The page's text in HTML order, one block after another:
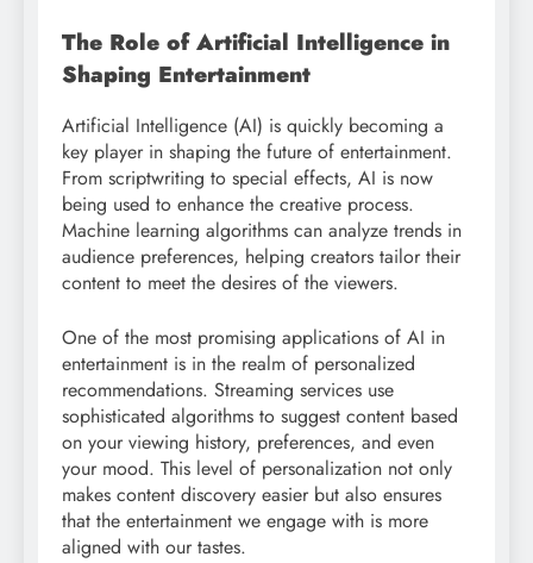
The Role of Artificial Intelligence in
Shaping Entertainment
Artificial Intelligence (AI) is quickly becoming a
key player in shaping the future of entertainment.
From scriptwriting to special effects, AI is now
being used to enhance the creative process.
Machine learning algorithms can analyze trends in
audience preferences, helping creators tailor their
content to meet the desires of the viewers.
One of the most promising applications of AI in
entertainment is in the realm of personalized
recommendations. Streaming services use
sophisticated algorithms to suggest content based
on your viewing history, preferences, and even
your mood. This level of personalization not only
makes content discovery easier but also ensures
that the entertainment we engage with is more
aligned with our tastes.